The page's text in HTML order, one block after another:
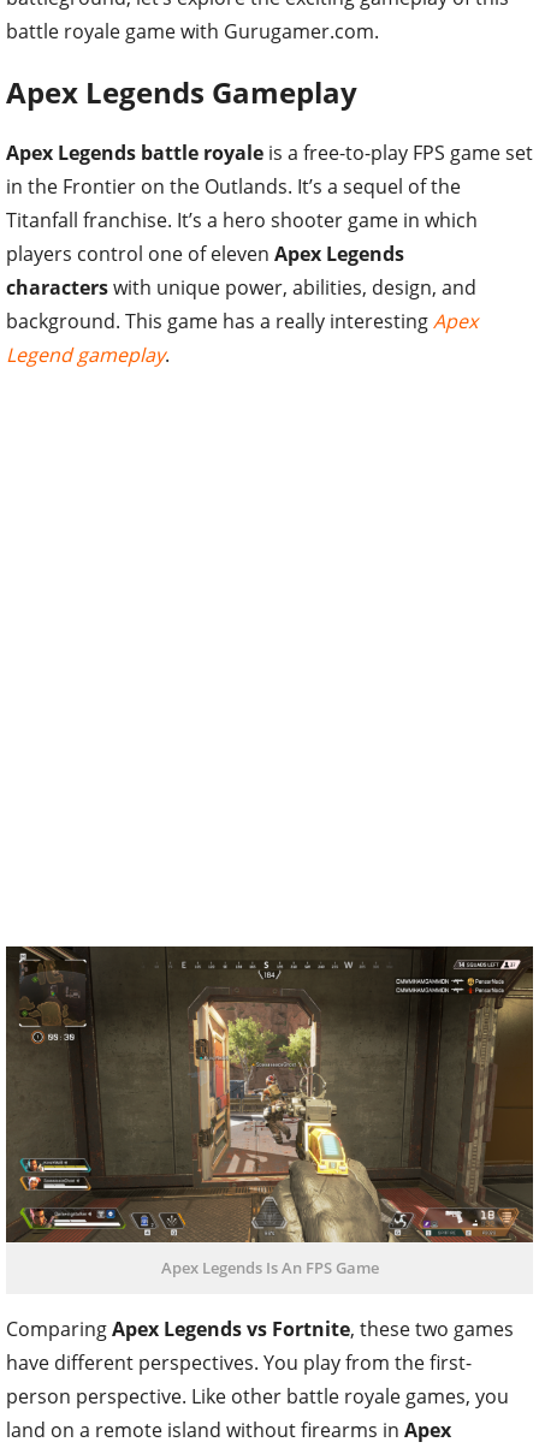
battle royale game with Gurugamer.com.
Apex Legends Gameplay
Apex Legends battle royale is a free-to-play FPS game set
in the Frontier on the Outlands. It’s a sequel of the
Titanfall franchise. It’s a hero shooter game in which
players control one of eleven Apex Legends
characterswith unique power, abilities, design, and
background. This game has a really interestingApex
Legend gameplay.
Apex Legends Is An FPS Game
ComparingApex Legends vs Fortnite, these two games
have different perspectives. You play from the first-
person perspective. Like other battle royale games, you
land on a remote island without firearms in Apex